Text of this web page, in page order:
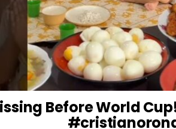
Before World